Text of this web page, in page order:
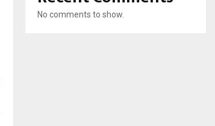
No comments to show.